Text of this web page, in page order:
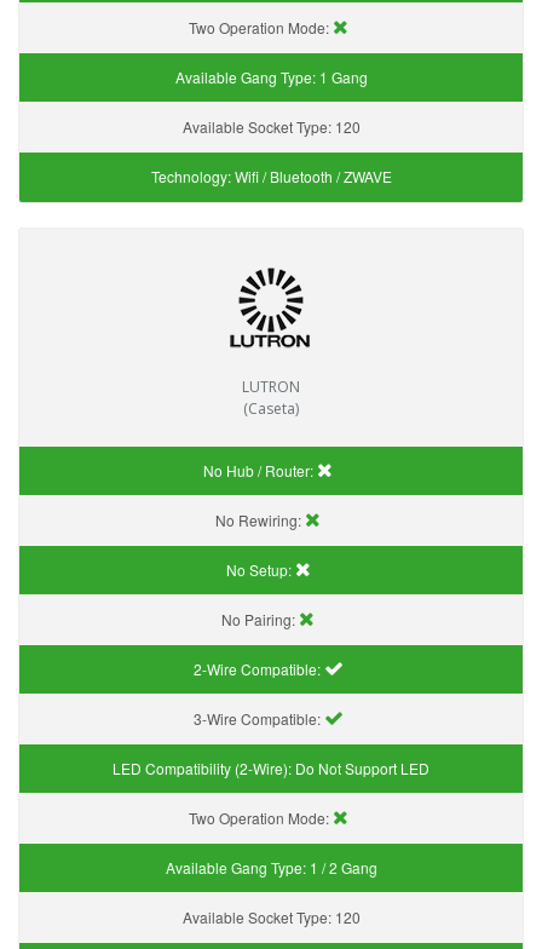
Two Operation Mode:
Available Gang Type: 1 Gang
Available Socket Type: 120
Technology:Wifi / Bluetooth / ZWAVE
LUTRON
(Caseta)
No Hub / Router:
No Rewiring:
No Setup:
No Pairing:
2-Wire Compatible:
3-Wire Compatible:
LED Compatibility (2-Wire): Do Not Support LED
Two Operation Mode:
Available Gang Type: 1 / 2 Gang
Available Socket Type: 120